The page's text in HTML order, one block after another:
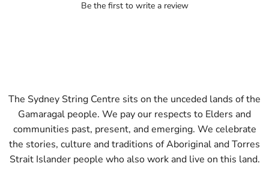
Be the first to write a review
The Sydney String Centre sits on the unceded lands of the
Gamaragal people. We pay our respects to Elders and
communities past, present, and emerging. We celebrate
the stories, culture and traditions of Aboriginal and Torres
Strait Islander people who also work and live on this land.